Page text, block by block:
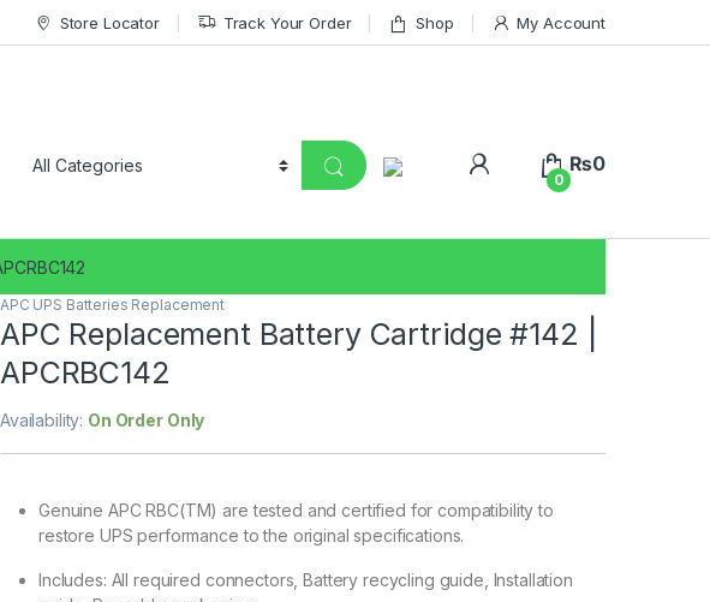
Store Locator Track Your Order Shop My Account
0
₨0
APC UPS Batteries Replacement
APC Replacement Battery Cartridge #142 |
APCRBC142
Availability: On Order Only
Genuine APC RBC(TM) are tested and certified for compatibility to
restore UPS performance to the original specifications.
Includes: All required connectors, Battery recycling guide, Installation